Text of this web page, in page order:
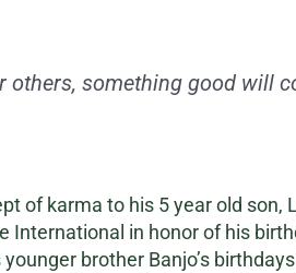
others, something good will
of karma to his 5 year old son,
International in honor of his
brother Banjo’s